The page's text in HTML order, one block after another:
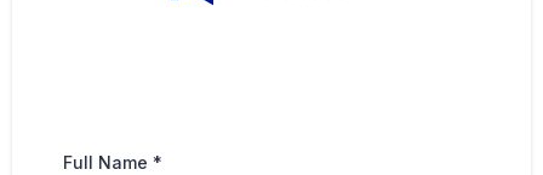
Full Name *